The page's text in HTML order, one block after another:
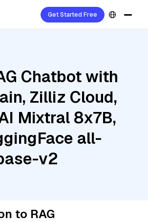
Get Started Free
Chatbot with
Zilliz Cloud,
Mixtral 8x7B,
all-
v2
to RAG